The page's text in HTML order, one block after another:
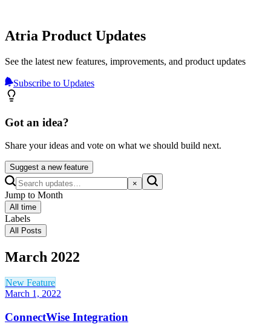
Atria Product Updates
See the latest new features, improvements, and product updates
Subscribe to Updates
Got an idea?
Share your ideas and vote on what we should build next.
Suggest a new feature
×
Jump to Month
All time
Labels
All Posts
March 2022
New Feature
March 1, 2022
ConnectWise Integration